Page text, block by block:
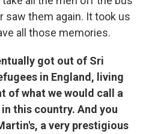
saw them again. It took us
all those memories.
got out of Sri
in England, living
of what we would call a
this country. And you
a very prestigious